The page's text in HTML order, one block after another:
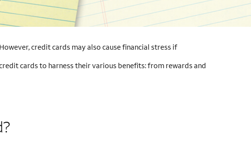
credit cards may also cause financial stress if
cards to harness their various benefits: from rewards and